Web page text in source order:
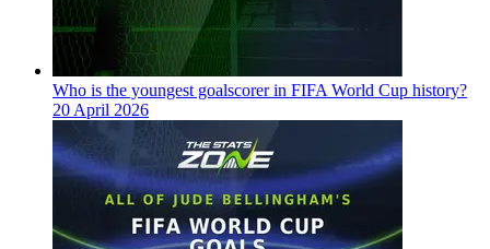
Who is the youngest goalscorer in FIFA World Cup history?
20 April 2026